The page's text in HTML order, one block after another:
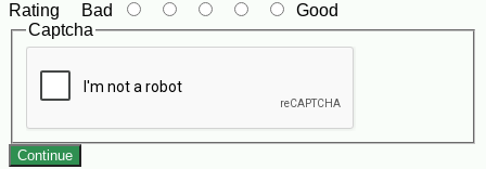
Rating Bad
Good
Captcha
Continue